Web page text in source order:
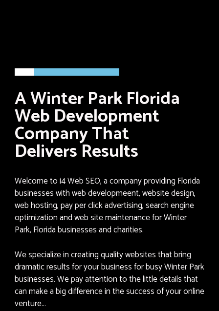
A Winter Park Florida
Web Development
Company That
Delivers Results
Welcome to i4 Web SEO, a company providing Florida
businesses with web developmeent, website design,
web hosting, pay per click advertising, search engine
optimization and web site maintenance for Winter
Park, Florida businesses and charities.
We specialize in creating quality websites that bring
dramatic results for your business for busy Winter Park
businesses. We pay attention to the little details that
can make a big difference in the success of your online
venture…